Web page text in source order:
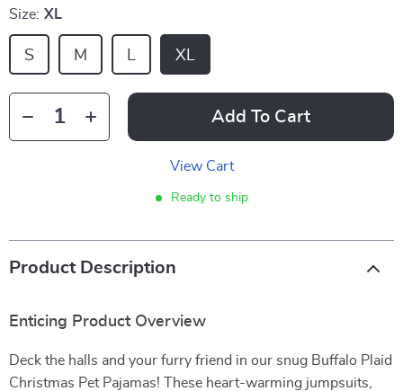
Size: XL
S M L XL
Add To Cart
View Cart
Ready to ship
Product Description
Enticing Product Overview
Deck the halls and your furry friend in our snug Buffalo Plaid
Christmas Pet Pajamas! These heart-warming jumpsuits,